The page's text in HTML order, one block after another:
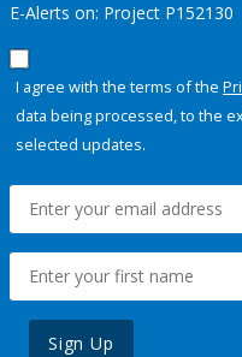
E-Alerts on: Project P152130
I agree with the terms of the
data being processed, to the
selected updates.
Sign Up